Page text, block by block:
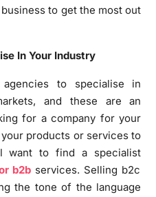
to get the most out
In Your Industry
to specialise in
and these are an
for a company for your
products or services to
want to find a specialist
b2b services. Selling b2c
the tone of the language